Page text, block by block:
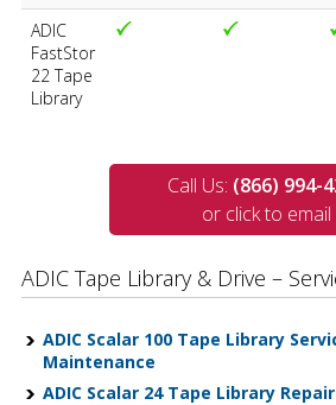
ADIC
FastStor
22 Tape
Library
Call Us: (866) 994-
or click to email
ADIC Tape Library & Drive –
ADIC Scalar 100 Tape Library
Maintenance
ADIC Scalar 24 Tape Library